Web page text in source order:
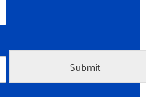
Submit